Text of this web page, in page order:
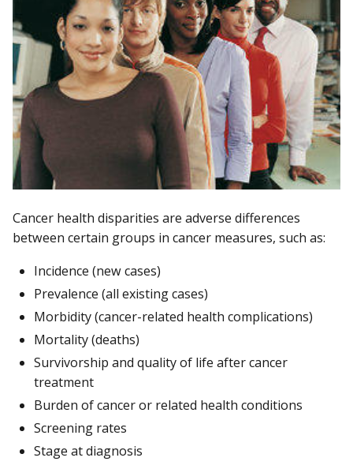
Cancer health disparities are adverse differences
between certain groups in cancer measures, such as:
Incidence (new cases)
Prevalence (all existing cases)
Morbidity (cancer-related health complications)
Mortality (deaths)
Survivorship and quality of life after cancer
treatment
Burden of cancer or related health conditions
Screening rates
Stage at diagnosis